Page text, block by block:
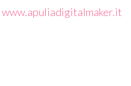
www.apuliadigitalmaker.it